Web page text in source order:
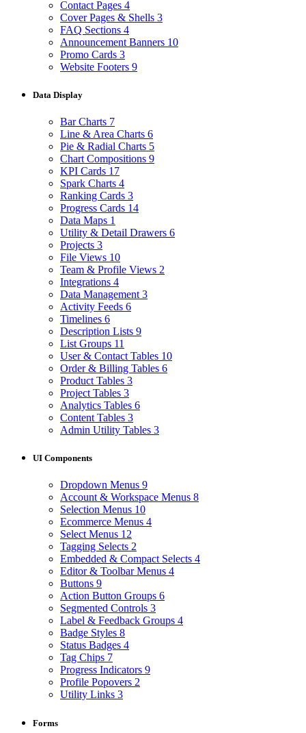
Contact Pages 4
Cover Pages & Shells 3
FAQ Sections 4
Announcement Banners 10
Promo Cards 3
Website Footers 9
Data Display
Bar Charts 7
Line & Area Charts 6
Pie & Radial Charts 5
Chart Compositions 9
KPI Cards 17
Spark Charts 4
Ranking Cards 3
Progress Cards 14
Data Maps 1
Utility & Detail Drawers 6
Projects 3
File Views 10
Team & Profile Views 2
Integrations 4
Data Management 3
Activity Feeds 6
Timelines 6
Description Lists 9
List Groups 11
User & Contact Tables 10
Order & Billing Tables 6
Product Tables 3
Project Tables 3
Analytics Tables 6
Content Tables 3
Admin Utility Tables 3
UI Components
Dropdown Menus 9
Account & Workspace Menus 8
Selection Menus 10
Ecommerce Menus 4
Select Menus 12
Tagging Selects 2
Embedded & Compact Selects 4
Editor & Toolbar Menus 4
Buttons 9
Action Button Groups 6
Segmented Controls 3
Label & Feedback Groups 4
Badge Styles 8
Status Badges 4
Tag Chips 7
Progress Indicators 9
Profile Popovers 2
Utility Links 3
Forms